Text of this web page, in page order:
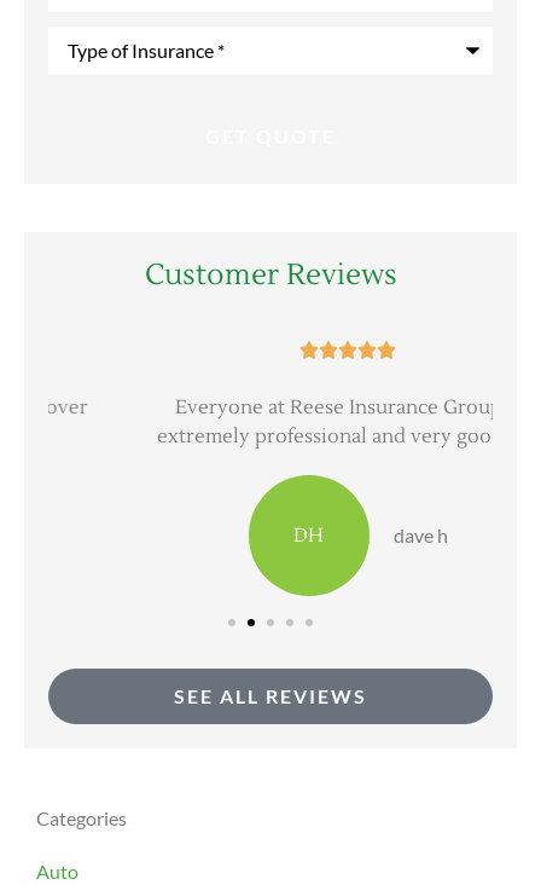
Customer Reviews

Everyone at Reese Insurance Group is
extremely professional and very good at...
dave h
SEE ALL REVIEWS
Categories
Auto